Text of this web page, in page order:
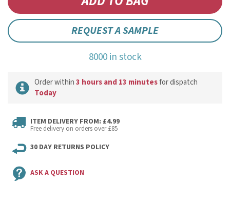
REQUEST A SAMPLE
8000 in stock
Order within3 hours and 13 minutesfor dispatch
Today
ITEM DELIVERY FROM: £4.99
Free delivery on orders over £85
30 DAY RETURNS POLICY
ASK A QUESTION